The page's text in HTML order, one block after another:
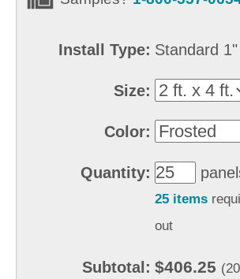
Install Type: Standard
Size:
Color:
Quantity:
25 items
out
Subtotal: $406.25